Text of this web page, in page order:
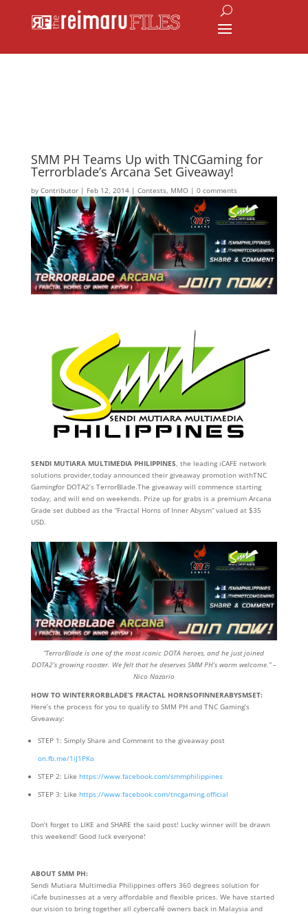
SMM PH Teams Up with TNCGaming for
Terrorblade’s Arcana Set Giveaway!
by Contributor| Feb 12, 2014| Contests, MMO | 0 comments
SENDI MUTIARA MULTIMEDIA PHILIPPINES, the leading iCAFE network
solutions provider,today announced their giveaway promotion withTNC
Gamingfor DOTA2’s TerrorBlade.The giveaway will commence starting
today, and will end on weekends. Prize up for grabs is a premium Arcana
Grade set dubbed as the “Fractal Horns of Inner Abysm” valued at $35
USD.
“TerrorBlade is one of the most iconic DOTA heroes, and he just joined
DOTA2’s growing rooster. We felt that he deserves SMM PH’s warm welcome.” –
Nico Nazario
HOW TO WINTERRORBLADE’S FRACTAL HORNSOFINNERABYSMSET:
Here’s the process for you to qualify to SMM PH and TNC Gaming’s
Giveaway:
STEP 1: Simply Share and Comment to the giveaway post
on.fb.me/1iJ1PKo
STEP 2: Like https://www.facebook.com/smmphilippines
STEP 3: Like https://www.facebook.com/tncgaming.official
Don’t forget to LIKE and SHARE the said post! Lucky winner will be drawn
this weekend! Good luck everyone!
ABOUT SMM PH:
Sendi Mutiara Multimedia Philippines offers 360 degrees solution for
iCafe businesses at a very affordable and flexible prices. We have started
our vision to bring together all cybercafé owners back in Malaysia and